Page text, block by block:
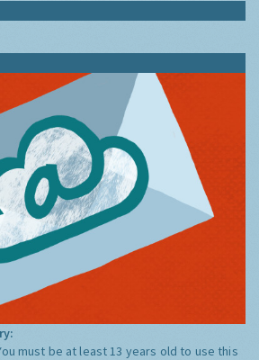
must be at least 13 years old to use this